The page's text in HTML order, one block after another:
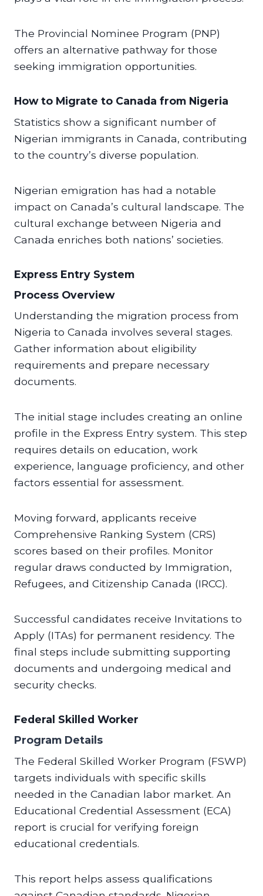
The Provincial Nominee Program (PNP)
offers an alternative pathway for those
seeking immigration opportunities.
How to Migrate to Canada from Nigeria
Statistics show a significant number of
Nigerian immigrants in Canada, contributing
to the country’s diverse population.
Nigerian emigration has had a notable
impact on Canada’s cultural landscape. The
cultural exchange between Nigeria and
Canada enriches both nations’ societies.
Express Entry System
Process Overview
Understanding the migration process from
Nigeria to Canada involves several stages.
Gather information about eligibility
requirements and prepare necessary
documents.
The initial stage includes creating an online
profile in the Express Entry system. This step
requires details on education, work
experience, language proficiency, and other
factors essential for assessment.
Moving forward, applicants receive
Comprehensive Ranking System (CRS)
scores based on their profiles. Monitor
regular draws conducted by Immigration,
Refugees, and Citizenship Canada (IRCC).
Successful candidates receive Invitations to
Apply (ITAs) for permanent residency. The
final steps include submitting supporting
documents and undergoing medical and
security checks.
Federal Skilled Worker
Program Details
The Federal Skilled Worker Program (FSWP)
targets individuals with specific skills
needed in the Canadian labor market. An
Educational Credential Assessment (ECA)
report is crucial for verifying foreign
educational credentials.
This report helps assess qualifications